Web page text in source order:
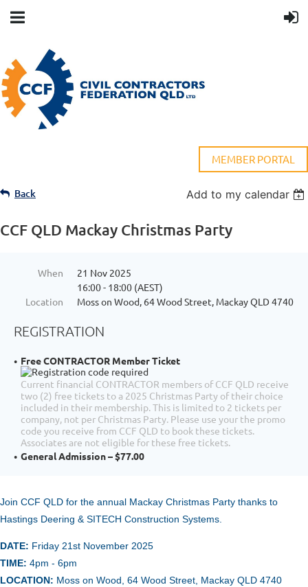
MEMBER PORTAL
Back Add to my calendar
CCF QLD Mackay Christmas Party
When
21 Nov 2025
16:00 - 18:00 (AEST)
Location
Moss on Wood, 64 Wood Street, Mackay QLD 4740
REGISTRATION
Free CONTRACTOR Member Ticket
Current financial CONTRACTOR members of CCF QLD receive
two (2) free tickets to a 2025 Christmas Party of their choice
included in their membership. This is limited to 2 tickets per
company, not per Christmas Party. Please use your the promo
code you receive from CCF QLD to book these tickets.
Associates are not eligible for these free tickets.
General Admission – $77.00
Join CCF QLD for the annual Mackay Christmas Party thanks to
Hastings Deering & SITECH Construction Systems.
DATE: Friday 21st November 2025
TIME: 4pm - 6pm
LOCATION: Moss on Wood, 64 Wood Street, Mackay QLD 4740